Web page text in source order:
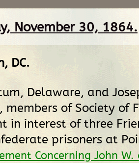
November 30, 1864.
DC.
Delaware, and
members of Society of
in interest of three
prisoners at
Concerning John W.